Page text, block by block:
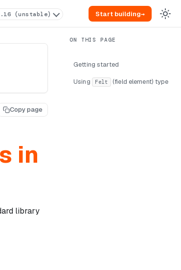
(unstable) Start building→
Copy page
in
library
Getting started
Using Felt (field element) type